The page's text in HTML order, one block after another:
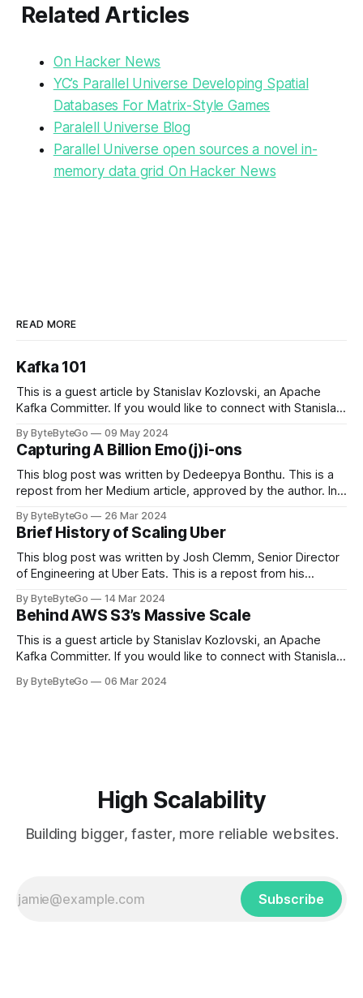
Related Articles
On Hacker News
YC’s Parallel Universe Developing Spatial
Databases For Matrix-Style Games
Paralell Universe Blog
Parallel Universe open sources a novel in-
memory data grid On Hacker News
READ MORE
Kafka 101
This is a guest article by Stanislav Kozlovski, an Apache
Kafka Committer. If you would like to connect with Stanislav,
in LinkedIn during 2011, Apache Kafka is one of the most
popular open-source Apache projects out there. So far
By ByteByteGo 09 May 2024
Capturing A Billion Emo(j)i-ons
This blog post was written by Dedeepya Bonthu. This is a
repost from her Medium article, approved by the author. In
cheering for their favorite teams, holding up placards and
team logos. Emoji’s allow fans at home to rapidly express
themselves,
By ByteByteGo 26 Mar 2024
Brief History of Scaling Uber
This blog post was written by Josh Clemm, Senior Director
of Engineering at Uber Eats. This is a repost from his
in Paris in 2008, Travis Kalanick and Garrett Camp couldn't
get a cab. That's when
By ByteByteGo 14 Mar 2024
Behind AWS S3’s Massive Scale
This is a guest article by Stanislav Kozlovski, an Apache
Kafka Committer. If you would like to connect with Stanislav,
every engineer is familiar with. It’s the service that
By ByteByteGo 06 Mar 2024
High Scalability
Building bigger, faster, more reliable websites.
Subscribe